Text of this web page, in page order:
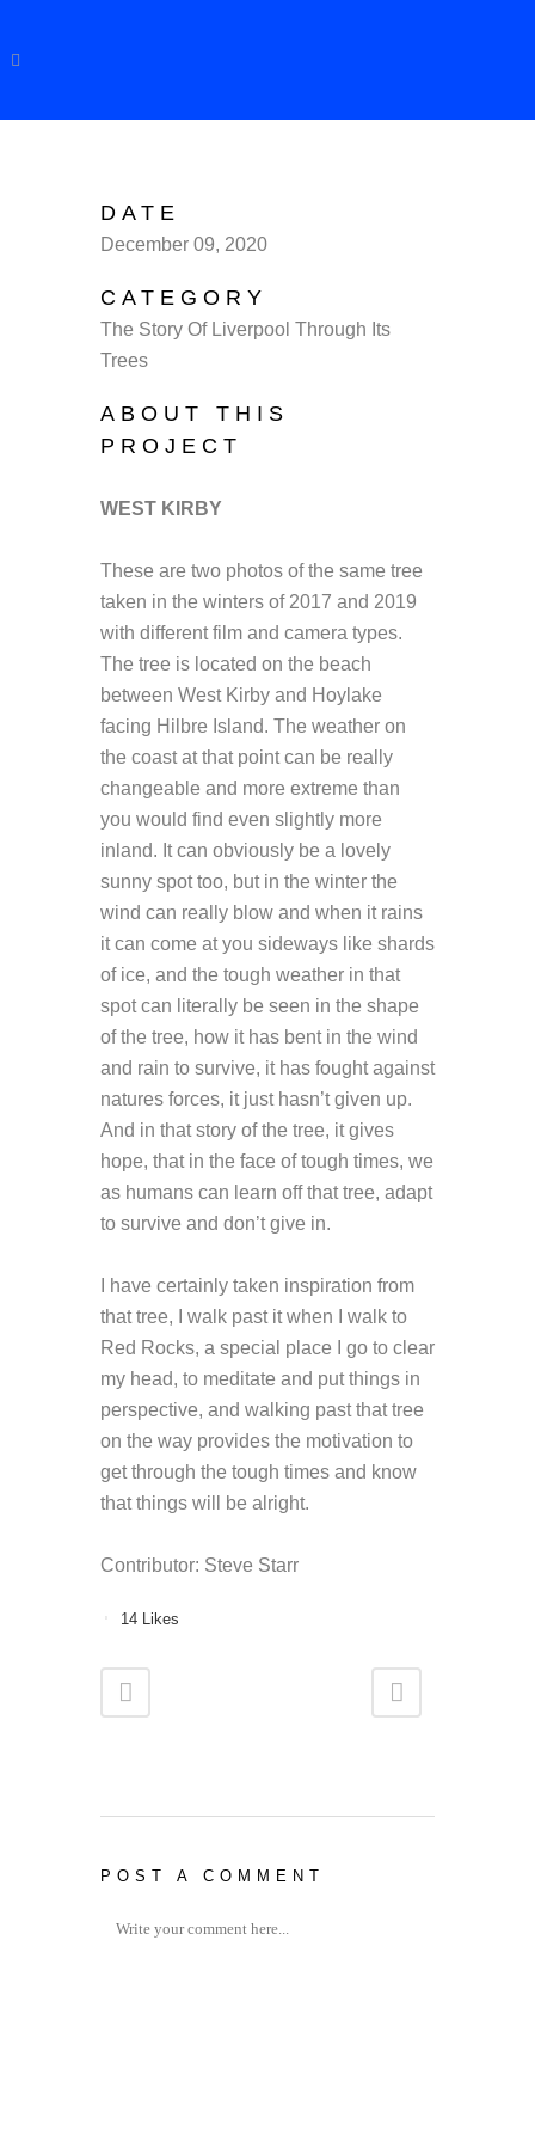
DATE
December 09, 2020
CATEGORY
The Story Of Liverpool Through Its
Trees
ABOUT THIS
PROJECT
WEST KIRBY
These are two photos of the same tree
taken in the winters of 2017 and 2019
with different film and camera types.
The tree is located on the beach
between West Kirby and Hoylake
facing Hilbre Island. The weather on
the coast at that point can be really
changeable and more extreme than
you would find even slightly more
inland. It can obviously be a lovely
sunny spot too, but in the winter the
wind can really blow and when it rains
it can come at you sideways like shards
of ice, and the tough weather in that
spot can literally be seen in the shape
of the tree, how it has bent in the wind
and rain to survive, it has fought against
natures forces, it just hasn’t given up.
And in that story of the tree, it gives
hope, that in the face of tough times, we
as humans can learn off that tree, adapt
to survive and don’t give in.
I have certainly taken inspiration from
that tree, I walk past it when I walk to
Red Rocks, a special place I go to clear
my head, to meditate and put things in
perspective, and walking past that tree
on the way provides the motivation to
get through the tough times and know
that things will be alright.
Contributor: Steve Starr
14 Likes
POST A COMMENT